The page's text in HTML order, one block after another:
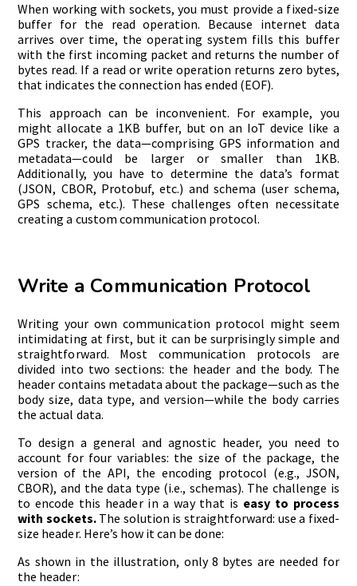
When working with sockets, you must provide a fixed-size
buffer for the read operation. Because internet data
arrives over time, the operating system fills this buffer
with the first incoming packet and returns the number of
bytes read. If a read or write operation returns zero bytes,
that indicates the connection has ended (EOF).
This approach can be inconvenient. For example, you
might allocate a 1KB buffer, but on an IoT device like a
GPS tracker, the data—comprising GPS information and
metadata—could be larger or smaller than 1KB.
Additionally, you have to determine the data’s format
(JSON, CBOR, Protobuf, etc.) and schema (user schema,
GPS schema, etc.). These challenges often necessitate
creating a custom communication protocol.
Write a Communication Protocol
Writing your own communication protocol might seem
intimidating at first, but it can be surprisingly simple and
straightforward. Most communication protocols are
divided into two sections: the header and the body. The
header contains metadata about the package—such as the
body size, data type, and version—while the body carries
the actual data.
To design a general and agnostic header, you need to
account for four variables: the size of the package, the
version of the API, the encoding protocol (e.g., JSON,
CBOR), and the data type (i.e., schemas). The challenge is
to encode this header in a way that is easy to process
with sockets.The solution is straightforward: use a fixed-
size header. Here’s how it can be done:
As shown in the illustration, only 8 bytes are needed for
the header: